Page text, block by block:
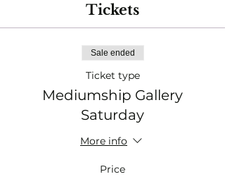
Tickets
Sale ended
Ticket type
Mediumship Gallery
Saturday
More info
Price